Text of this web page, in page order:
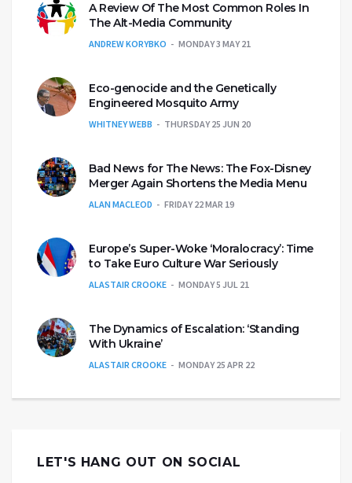
A Review Of The Most Common Roles In
The Alt-Media Community
ANDREW KORYBKO MONDAY 3 MAY 21
Eco-genocide and the Genetically
Engineered Mosquito Army
WHITNEY WEBB THURSDAY 25 JUN 20
Bad News for The News: The Fox-Disney
Merger Again Shortens the Media Menu
ALAN MACLEOD FRIDAY 22 MAR 19
Europe’s Super-Woke ‘Moralocracy’: Time
to Take Euro Culture War Seriously
ALASTAIR CROOKE MONDAY 5 JUL 21
The Dynamics of Escalation: ‘Standing
With Ukraine’
ALASTAIR CROOKE MONDAY 25 APR 22
LET'S HANG OUT ON SOCIAL